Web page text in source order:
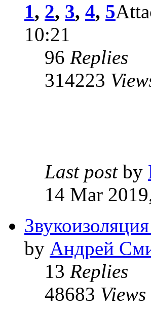
1, 2, 3, 4, 5
10:21
96 Replies
314223
Last post by
14 Mar
by Андрей
13 Replies
48683 Views